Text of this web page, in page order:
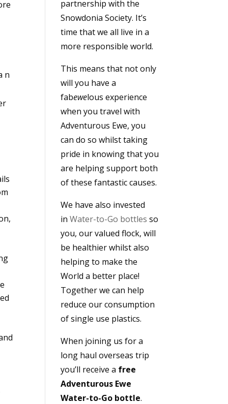
n
partnership with the
Snowdonia Society. It’s
time that we all live in a
more responsible world.
This means that not only
will you have a
fabewelous experience
when you travel with
Adventurous Ewe, you
can do so whilst taking
pride in knowing that you
are helping support both
of these fantastic causes.
We have also invested
inWater-to-Go bottles so
you, our valued flock, will
be healthier whilst also
helping to make the
World a better place!
Together we can help
reduce our consumption
of single use plastics.
When joining us for a
long haul overseas trip
you’ll receive a free
Adventurous Ewe
Water-to-Go bottle.